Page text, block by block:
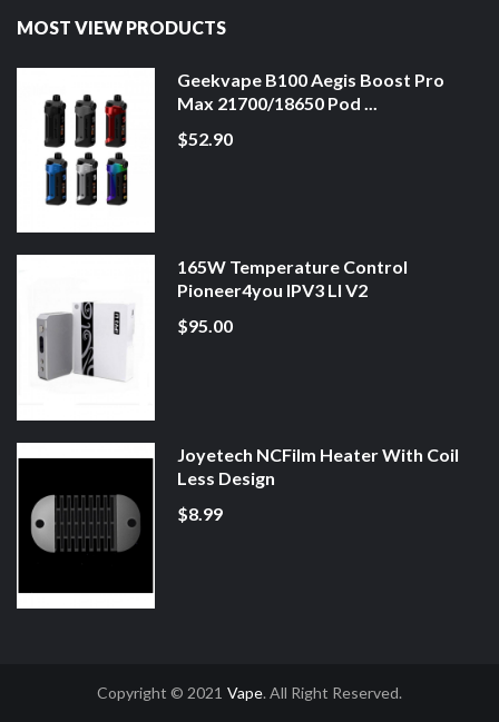
MOST VIEW PRODUCTS
Geekvape B100 Aegis Boost Pro
Max 21700/18650 Pod ...
$52.90
165W Temperature Control
Pioneer4you IPV3 LI V2
$95.00
Joyetech NCFilm Heater With Coil
Less Design
$8.99
Copyright © 2021
Slot Gacor Online Casino Uk Online Casino Uk
Vape. All Right Reserved.